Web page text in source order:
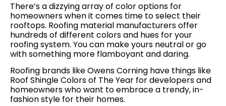
There’s a dizzying array of color options for
homeowners when it comes time to select their
rooftops. Roofing material manufacturers offer
hundreds of different colors and hues for your
roofing system. You can make yours neutral or go
with something more flamboyant and daring.
Roofing brands like Owens Corning have things like
Roof Shingle Colors of The Year for developers and
homeowners who want to embrace a trendy, in-
fashion style for their homes.